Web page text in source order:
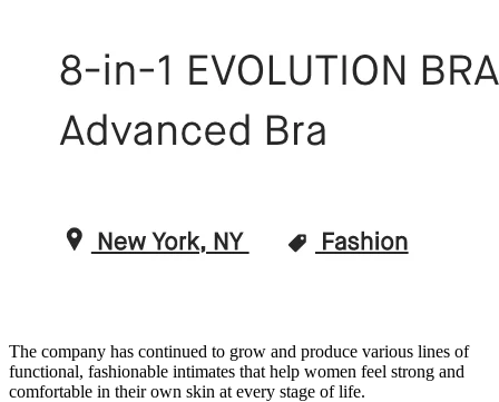
The company has continued to grow and produce various lines of
functional, fashionable intimates that help women feel strong and
comfortable in their own skin at every stage of life.